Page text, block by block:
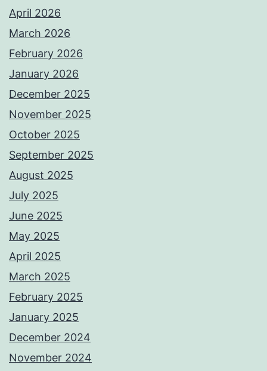
April 2026
March 2026
February 2026
January 2026
December 2025
November 2025
October 2025
September 2025
August 2025
July 2025
June 2025
May 2025
April 2025
March 2025
February 2025
January 2025
December 2024
November 2024